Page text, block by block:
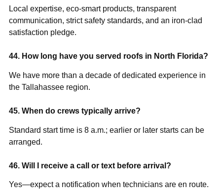
Local expertise, eco-smart products, transparent
communication, strict safety standards, and an iron-clad
satisfaction pledge.
44. How long have you served roofs in North Florida?
We have more than a decade of dedicated experience in
the Tallahassee region.
45. When do crews typically arrive?
Standard start time is 8 a.m.; earlier or later starts can be
arranged.
46. Will I receive a call or text before arrival?
Yes—expect a notification when technicians are en route.